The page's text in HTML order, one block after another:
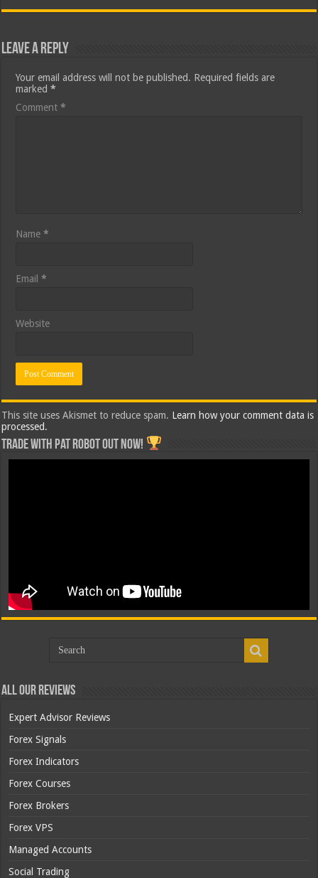
Leave a Reply
Your email address will not be published. Required fields are
marked*
Comment*
Name*
Email*
Website
This site uses Akismet to reduce spam. Learn how your comment data is
processed.
Trade with Pat ROBOT OUT NOW!
All Our Reviews
Expert Advisor Reviews
Forex Signals
Forex Indicators
Forex Courses
Forex Brokers
Forex VPS
Managed Accounts
Social Trading